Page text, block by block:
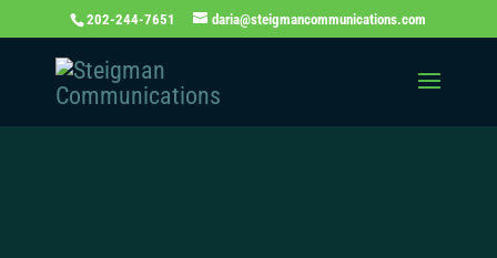
202-244-7651 daria@steigmancommunications.com